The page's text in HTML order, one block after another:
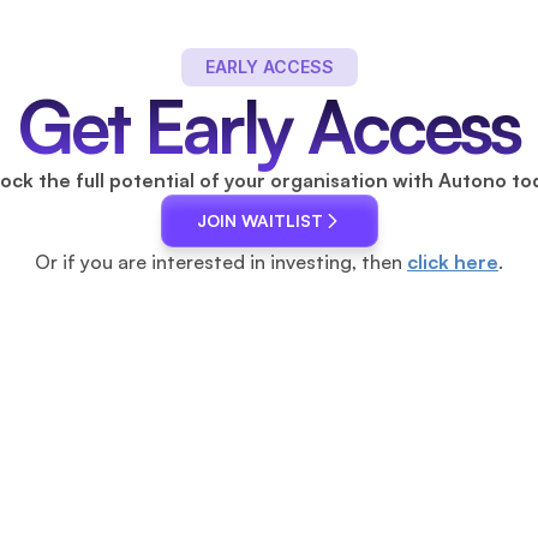
EARLY ACCESS
Get Early Access
the full potential of your organisation with Autono
JOIN WAITLIST
Or if you are interested in investing, then click here.